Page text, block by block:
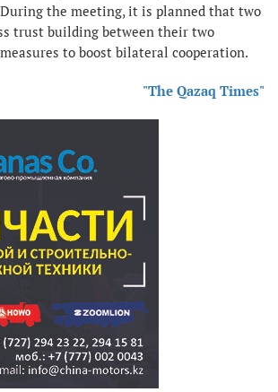
the meeting, it is planned that two
trust building between their two
to boost bilateral cooperation.
"The Qazaq Times"